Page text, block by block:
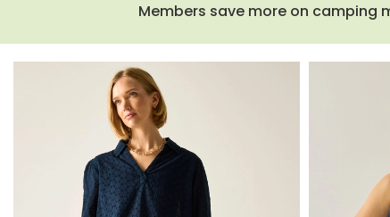
Members save more on camping